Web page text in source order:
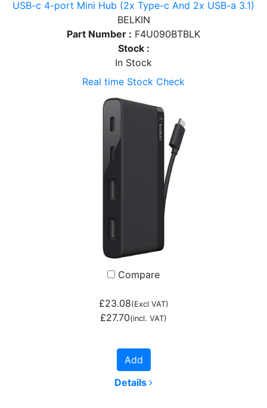
USB-c 4-port Mini Hub (2x Type-c And 2x USB-a 3.1)
BELKIN
Part Number : F4U090BTBLK
Stock :
In Stock
Real time Stock Check
Compare
£23.08(Excl VAT)
£27.70(incl. VAT)
Add
Details